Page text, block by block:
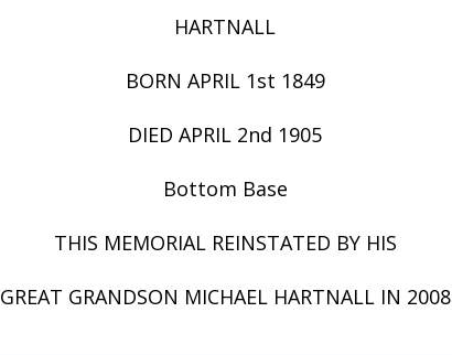
HARTNALL
BORN APRIL 1st 1849
DIED APRIL 2nd 1905
Bottom Base
THIS MEMORIAL REINSTATED BY HIS
GREAT GRANDSON MICHAEL HARTNALL IN 2008